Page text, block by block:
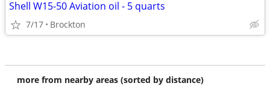
Shell W15-50 Aviation oil - 5 quarts
7/17 Brockton
more from nearby areas (sorted by distance)